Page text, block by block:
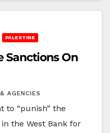
PALESTINE
Sanctions On
AGENCIES
to “punish” the
the West Bank for